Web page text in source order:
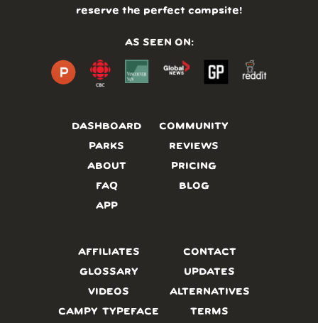
DASHBOARD
PARKS
ABOUT
FAQ
APP
COMMUNITY
REVIEWS
PRICING
BLOG
reserve the perfect campsite!
AS SEEN ON:
AFFILIATES
GLOSSARY
VIDEOS
CAMPY TYPEFACE
CONTACT
UPDATES
ALTERNATIVES
TERMS